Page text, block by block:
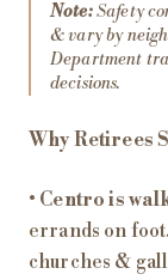
Note:Safety
& vary by
Department
decisions.
Why Retirees
• Centro is
errands on
churches &